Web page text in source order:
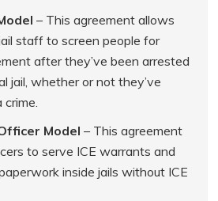
– This agreement allows
staff to screen people for
after they’ve been arrested
jail, whether or not they’ve
Model – This agreement
to serve ICE warrants and
inside jails without ICE